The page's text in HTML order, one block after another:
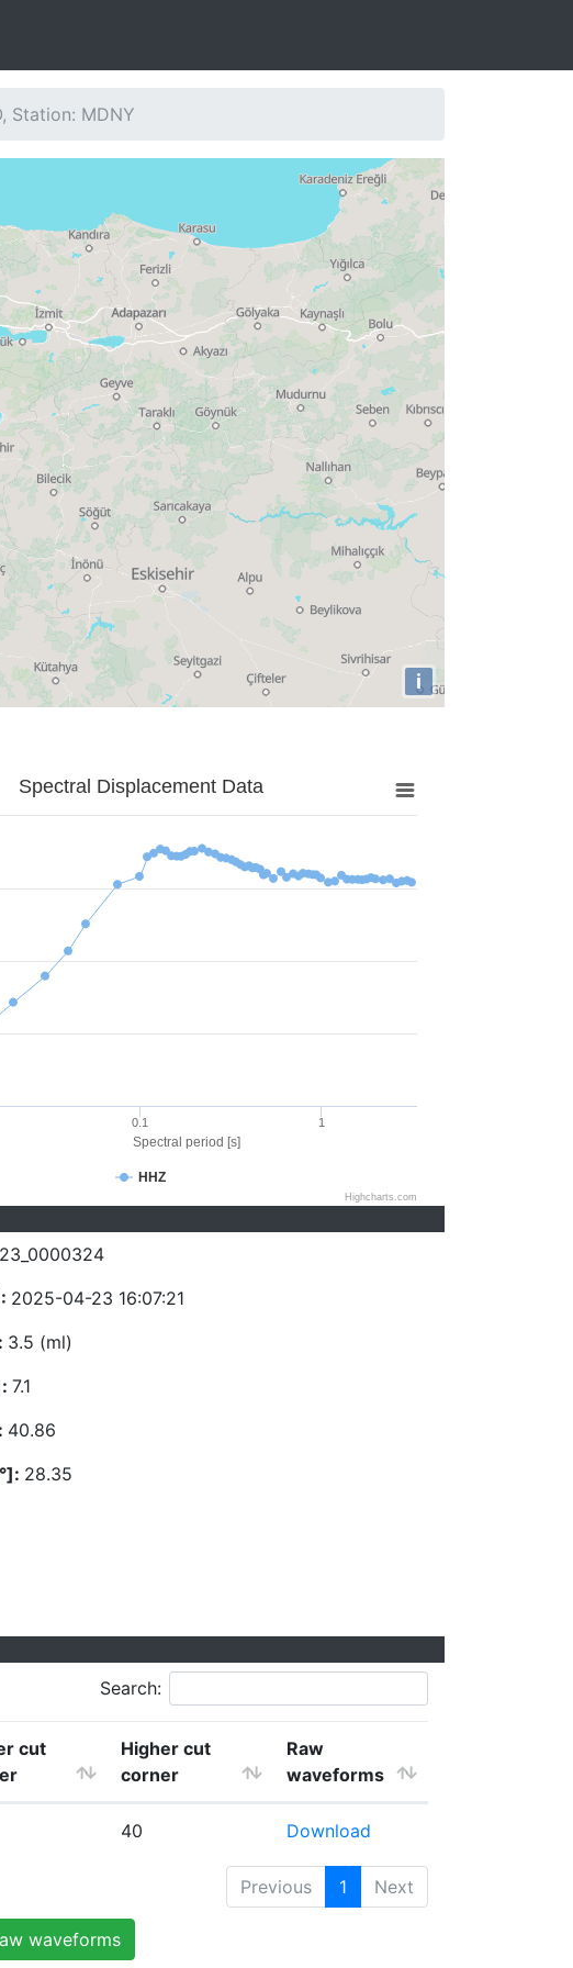
Station: MDNY
i
Spectral period [s]
Spectral Displacement Data
HHZ
0.1 1
Highcharts.com
2025-04-23 16:07:21
3.5 (ml)
7.1
40.86
28.35
Search:
cut
Higher cut
corner
Raw
waveforms
40 Download
Previous 1 Next
waveforms